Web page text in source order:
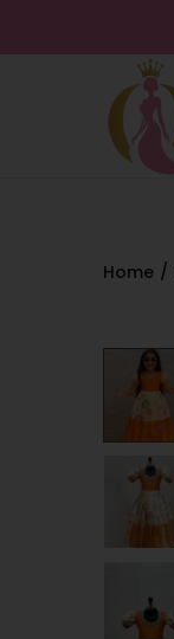
Home /